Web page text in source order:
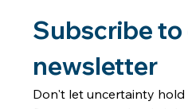
Subscribe to
newsletter
Don't let uncertainty hold